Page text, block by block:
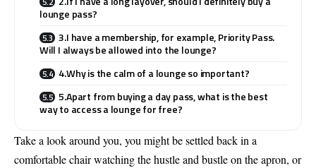
lounge pass?
3.I have a membership, for example, Priority Pass.
Will I always be allowed into the lounge?
4.Why is the calm of a lounge so important?
5.Apart from buying a day pass, what is the best
way to access a lounge for free?
Take a look around you, you might be settled back in a
comfortable chair watching the hustle and bustle on the apron, or